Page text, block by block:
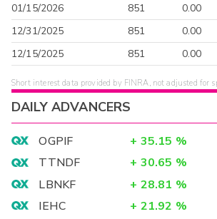
01/15/2026
851 0.00
12/31/2025
851 0.00
12/15/2025
851 0.00
Short interest data provided by FINRA, not adjusted for
DAILY ADVANCERS
OGPIF + 35.15 %
TTNDF
+ 30.65 %
LBNKF
+ 28.81 %
IEHC
+ 21.92 %